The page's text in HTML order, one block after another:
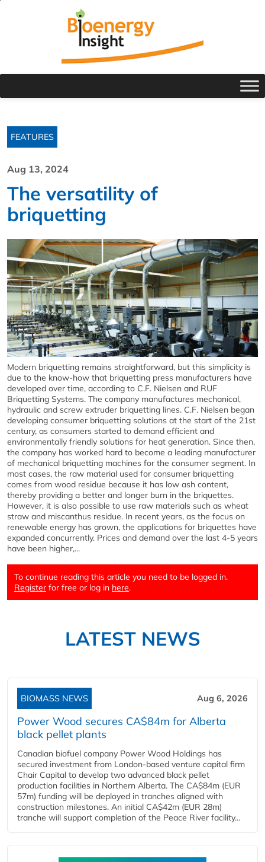
FEATURES
Aug 13, 2024
The versatility of
briquetting
Modern briquetting remains straightforward, but this simplicity is
due to the know-how that briquetting press manufacturers have
developed over time, according to C.F. Nielsen and RUF
Briquetting Systems. The company manufactures mechanical,
hydraulic and screw extruder briquetting lines. C.F. Nielsen began
developing consumer briquetting solutions at the start of the 21st
century, as consumers started to demand efficient and
environmentally friendly solutions for heat generation. Since then,
the company has worked hard to become a leading manufacturer
of mechanical briquetting machines for the consumer segment. In
most cases, the raw material used for consumer briquetting
comes from wood residue because it has low ash content,
thereby providing a better and longer burn in the briquettes.
However, it is also possible to use raw materials such as wheat
straw and miscanthus residue. In recent years, as the focus on
renewable energy has grown, the applications for briquettes have
expanded concurrently. Prices and demand over the last 4-5 years
have been higher,...
To continue reading this article you need to be logged in.
Register for free or log in here.
LATEST NEWS
BIOMASS NEWS Aug 6, 2026
Power Wood secures CA$84m for Alberta
black pellet plants
Canadian biofuel company Power Wood Holdings has
secured investment from London-based venture capital firm
Chair Capital to develop two advanced black pellet
production facilities in Northern Alberta. The CA$84m (EUR
57m) funding will be deployed in tranches aligned with
construction milestones. An initial CA$42m (EUR 28m)
tranche will support completion of the Peace River facility...